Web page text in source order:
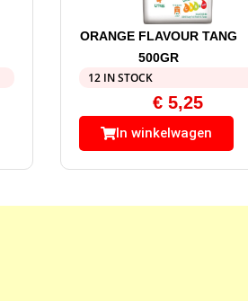
ORANGE FLAVOUR TANG
500GR
12 IN STOCK
€ 5,25
In winkelwagen